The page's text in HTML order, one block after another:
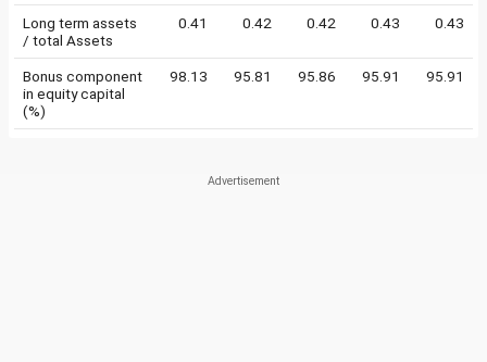
Long term assets
/ total Assets
0.41 0.42 0.42 0.43 0.43
Bonus component
in equity capital
(%)
98.13 95.81 95.86 95.91 95.91